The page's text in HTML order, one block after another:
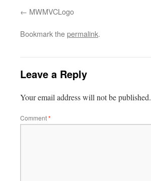
MWMVCLogo
Bookmark thepermalink.
Leave a Reply
Your email address will not be published.
Comment*